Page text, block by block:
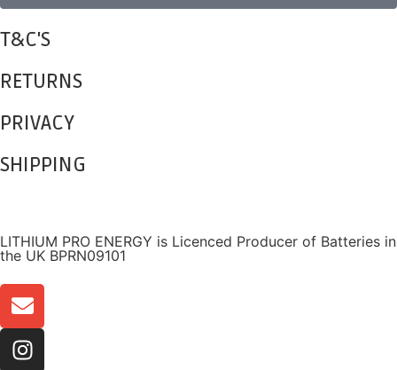
T&C'S
RETURNS
PRIVACY
SHIPPING
LITHIUM PRO ENERGY is Licenced Producer of Batteries in
the UK BPRN09101